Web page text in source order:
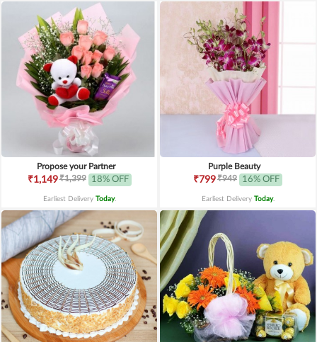
Propose your Partner
₹1,149₹1,399 18% OFF
Earliest Delivery Today.
Purple Beauty
₹799₹949 16% OFF
Earliest Delivery Today.